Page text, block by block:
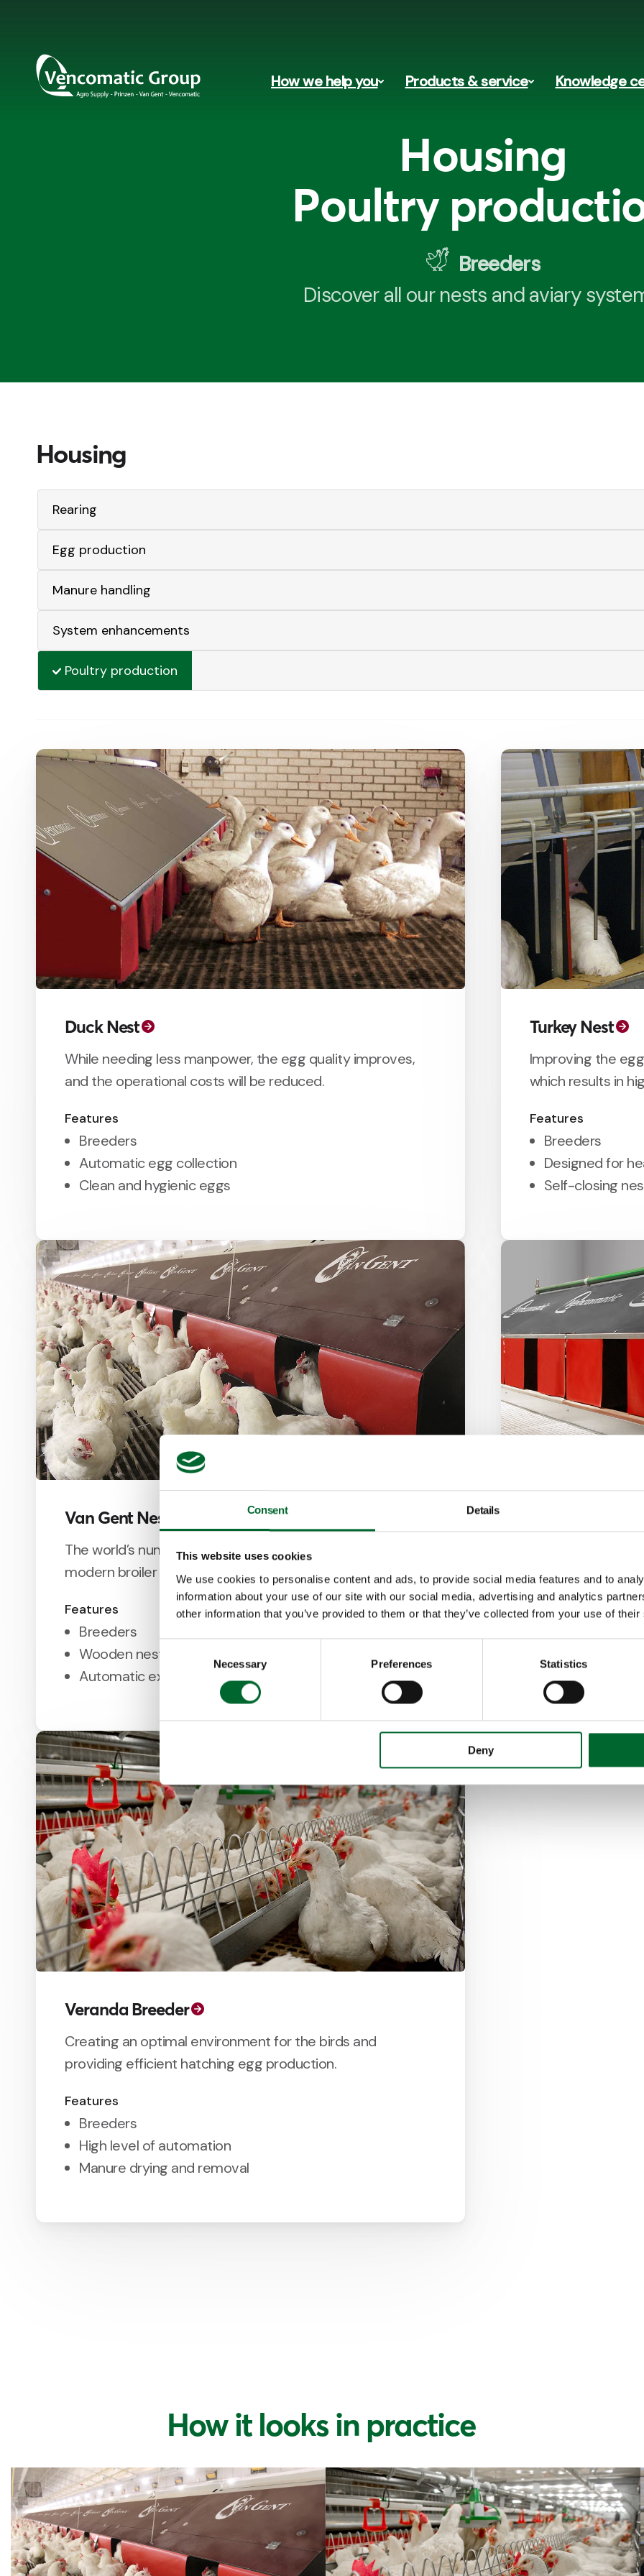
Consent Details
This website uses cookies
We use cookies to personalise content and ads, to provide social media features and to
information about your use of our site with our social media, advertising and analytics
other information that you’ve provided to them or that they’ve collected from your use of
Necessary Preferences Statistics
Deny
How we help you Products & service Knowledge
Housing
Poultry
Breeders
Discover all our nests and aviary
Housing
Rearing
Egg production
Manure handling
System enhancements
Poultry production
Duck Nest
While needing less manpower, the egg quality improves,
and the operational costs will be reduced.
Features
Breeders
Automatic egg collection
Clean and hygienic eggs
Turkey Nest
Improving the
which results in
Features
Breeders
Designed for
Self-closing
Van Gent Nest
The world’s number one community nest designed for
modern broiler breeders.
Features
Breeders
Wooden nest for high nest acceptance
Automatic expulsion system
Vencomatic
This nest is
climate
Features
Winchable
Automatic egg
Veranda Breeder
Creating an optimal environment for the birds and
providing efficient hatching egg production.
Features
Breeders
High level of automation
Manure drying and removal
How it looks in practice